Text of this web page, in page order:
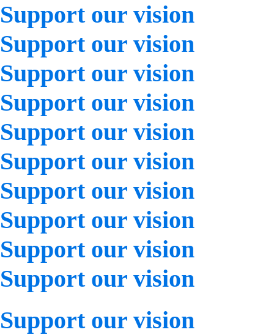
Support our vision
Support our vision
Support our vision
Support our vision
Support our vision
Support our vision
Support our vision
Support our vision
Support our vision
Support our vision
Support our vision